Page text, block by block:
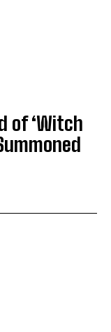
of ‘Witch